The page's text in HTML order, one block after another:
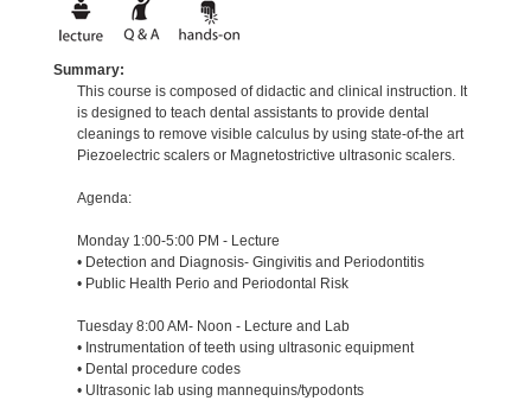
Summary:
This course is composed of didactic and clinical instruction. It
is designed to teach dental assistants to provide dental
cleanings to remove visible calculus by using state-of-the art
Piezoelectric scalers or Magnetostrictive ultrasonic scalers.
Agenda:
Monday 1:00-5:00 PM - Lecture
• Detection and Diagnosis- Gingivitis and Periodontitis
• Public Health Perio and Periodontal Risk
Tuesday 8:00 AM- Noon - Lecture and Lab
• Instrumentation of teeth using ultrasonic equipment
• Dental procedure codes
• Ultrasonic lab using mannequins/typodonts